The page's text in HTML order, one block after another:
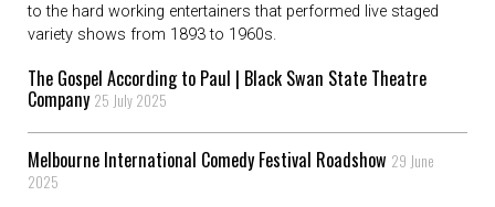
to the hard working entertainers that performed live staged
variety shows from 1893 to 1960s.
The Gospel According to Paul | Black Swan State Theatre
Company 25 July 2025
Melbourne International Comedy Festival Roadshow 29 June
2025